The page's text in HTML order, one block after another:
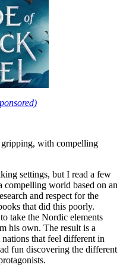
gripping, with compelling
settings, but I read a few
compelling world based on an
and respect for the
that did this poorly.
take the Nordic elements
his own. The result is a
that feel different in
fun discovering the different